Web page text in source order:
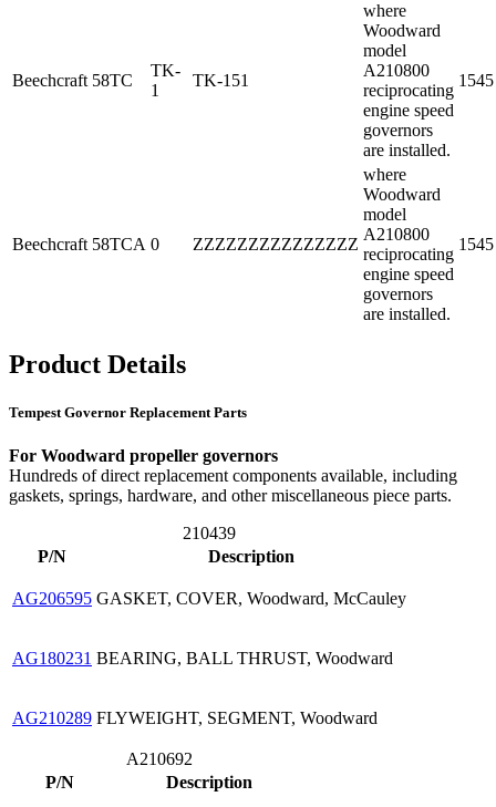
Beechcraft 58TC
TK-
1
TK-151
where
Woodward
model
A210800
reciprocating
engine speed
governors
are installed.
1545
Beechcraft 58TCA 0 ZZZZZZZZZZZZZZZ
where
Woodward
model
A210800
reciprocating
engine speed
governors
are installed.
1545
Product Details
Tempest Governor Replacement Parts
For Woodward propeller governors
Hundreds of direct replacement components available, including
gaskets, springs, hardware, and other miscellaneous piece parts.
210439
P/N
Description
AG206595 GASKET, COVER, Woodward, McCauley
AG180231 BEARING, BALL THRUST, Woodward
AG210289 FLYWEIGHT, SEGMENT, Woodward
A210692
P/N
Description